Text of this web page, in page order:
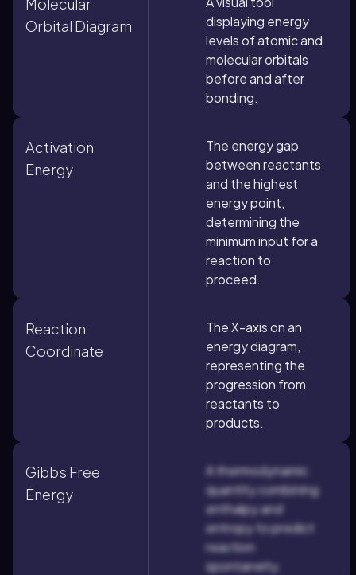
Orbital Diagram
displaying energy
levels of atomic and
molecular orbitals
before and after
bonding.
Activation
Energy
The energy gap
between reactants
and the highest
energy point,
determining the
minimum input for a
reaction to
proceed.
Reaction
Coordinate
The X-axis on an
energy diagram,
representing the
progression from
reactants to
products.
Gibbs Free
Energy
A thermodynamic
quantity combining
enthalpy and
entropy to predict
reaction
spontaneity.